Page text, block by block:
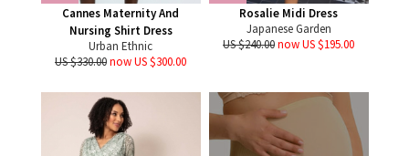
Cannes Maternity And
Nursing Shirt Dress
Urban Ethnic
US $330.00now US $300.00
Rosalie Midi Dress
Japanese Garden
US $240.00now US $195.00